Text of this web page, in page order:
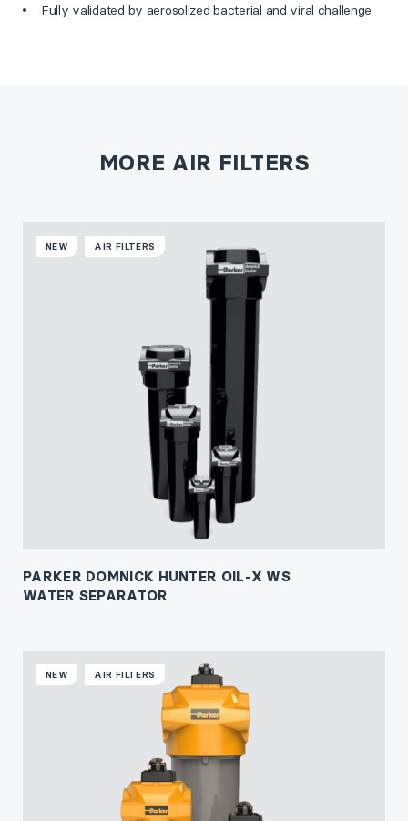
Fully validated by aerosolized bacterial and viral challenge
MORE AIR FILTERS
NEW AIR FILTERS
PARKER DOMNICK HUNTER OIL-X WS
WATER SEPARATOR
NEW AIR FILTERS